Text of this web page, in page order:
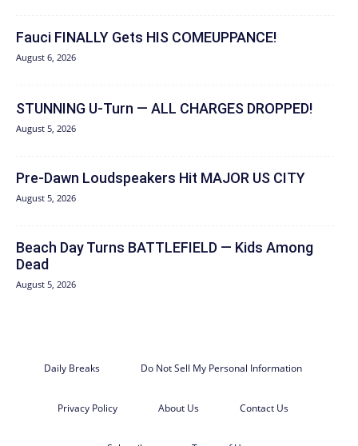
Fauci FINALLY Gets HIS COMEUPPANCE!
August 6, 2026
STUNNING U-Turn — ALL CHARGES DROPPED!
August 5, 2026
Pre-Dawn Loudspeakers Hit MAJOR US CITY
August 5, 2026
Beach Day Turns BATTLEFIELD — Kids Among
Dead
August 5, 2026
Daily Breaks Do Not Sell My Personal Information
Privacy Policy About Us Contact Us